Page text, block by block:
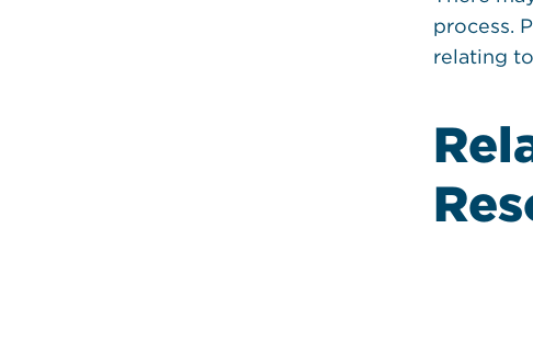
process.
relating
College, Special Education,
Transition